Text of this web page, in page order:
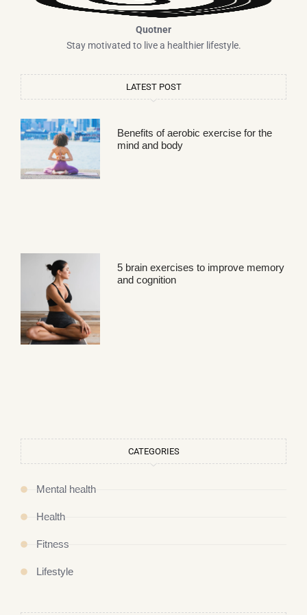
Quotner
Stay motivated to live a healthier lifestyle.
LATEST POST
Benefits of aerobic exercise for the
mind and body
5 brain exercises to improve memory
and cognition
CATEGORIES
Mental health
Health
Fitness
Lifestyle